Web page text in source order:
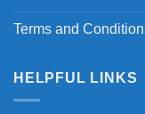
Terms and
HELPFUL LINKS